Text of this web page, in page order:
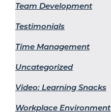
Team Development
Testimonials
Time Management
Uncategorized
Video: Learning Snacks
Workplace Environment